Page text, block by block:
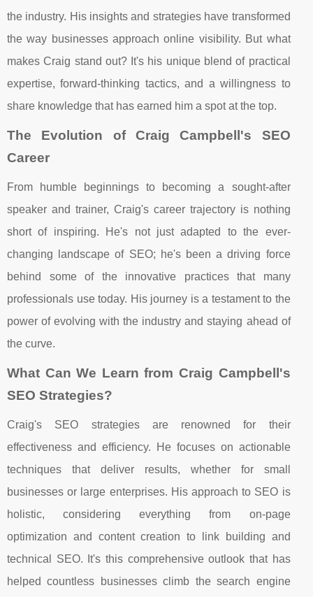
the industry. His insights and strategies have transformed
the way businesses approach online visibility. But what
makes Craig stand out? It's his unique blend of practical
expertise, forward-thinking tactics, and a willingness to
share knowledge that has earned him a spot at the top.
The Evolution of Craig Campbell's SEO
Career
From humble beginnings to becoming a sought-after
speaker and trainer, Craig's career trajectory is nothing
short of inspiring. He's not just adapted to the ever-
changing landscape of SEO; he's been a driving force
behind some of the innovative practices that many
professionals use today. His journey is a testament to the
power of evolving with the industry and staying ahead of
the curve.
What Can We Learn from Craig Campbell's
SEO Strategies?
Craig's SEO strategies are renowned for their
effectiveness and efficiency. He focuses on actionable
techniques that deliver results, whether for small
businesses or large enterprises. His approach to SEO is
holistic, considering everything from on-page
optimization and content creation to link building and
technical SEO. It's this comprehensive outlook that has
helped countless businesses climb the search engine